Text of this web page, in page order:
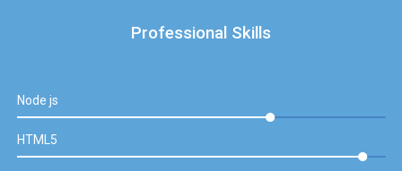
Professional Skills
Node js
HTML5